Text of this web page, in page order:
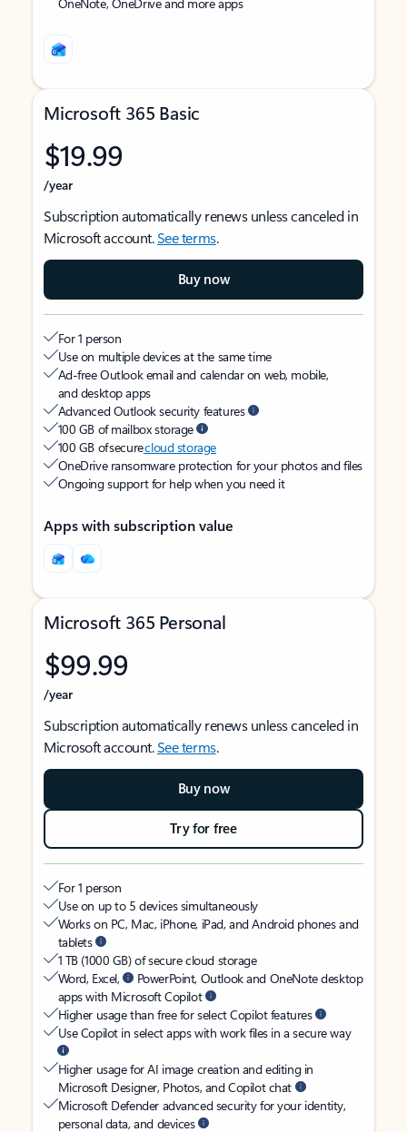
Microsoft 365 Basic
$19.99
/year
Subscription automatically renews unless canceled in
Microsoft account.See terms.
Buy now
For 1 person
Use on multiple devices at the same time
Ad-free Outlook email and calendar on web, mobile,
and desktop apps
Advanced Outlook security features
100 GB of mailbox storage
100 GB of securecloud storage
OneDrive ransomware protection for your photos and files
Ongoing support for help when you need it
Apps with subscription value
Microsoft 365 Personal
$99.99
/year
Subscription automatically renews unless canceled in
Microsoft account.See terms.
Buy now
Try for free
For 1 person
Use on up to 5 devices simultaneously
Works on PC, Mac, iPhone, iPad, and Android phones and
tablets
1 TB (1000 GB) of secure cloud storage
Word, Excel,
PowerPoint, Outlook and OneNote desktop
apps with Microsoft Copilot
Higher usage than free for select Copilot features
Use Copilot in select apps with work files in a secure way
Higher usage for AI image creation and editing in
Microsoft Designer, Photos, and Copilot chat
Microsoft Defender advanced security for your identity,
personal data, and devices